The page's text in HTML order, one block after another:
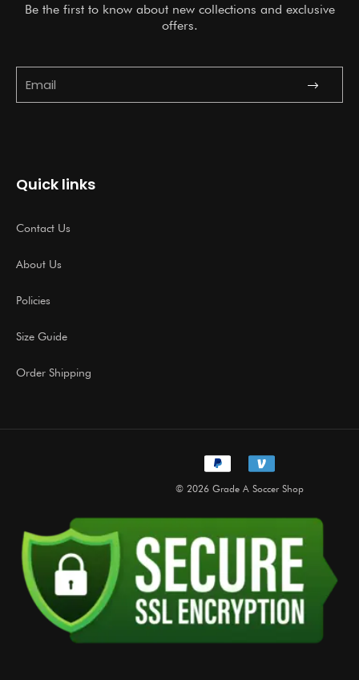
Be the first to know about new collections and exclusive
offers.
Submit
Quick links
Contact Us
About Us
Policies
Size Guide
Order Shipping
© 2026 Grade A Soccer Shop